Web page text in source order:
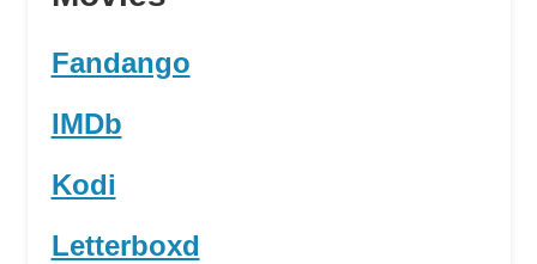
Fandango
IMDb
Kodi
Letterboxd